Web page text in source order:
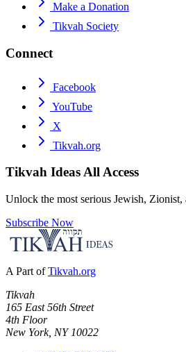
Make a Donation
Tikvah Society
Connect
Facebook
YouTube
X
Tikvah.org
Tikvah IdeasAll Access
Unlock the most serious Jewish,
Subscribe Now
A Part of Tikvah.org
Tikvah
165 East 56th Street
4th Floor
New York, NY 10022